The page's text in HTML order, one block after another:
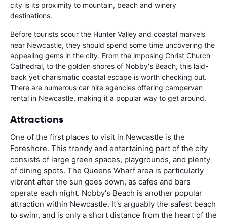
city is its proximity to mountain, beach and winery
destinations.
Before tourists scour the Hunter Valley and coastal marvels
near Newcastle, they should spend some time uncovering the
appealing gems in the city. From the imposing Christ Church
Cathedral, to the golden shores of Nobby's Beach, this laid-
back yet charismatic coastal escape is worth checking out.
There are numerous car hire agencies offering campervan
rental in Newcastle, making it a popular way to get around.
Attractions
One of the first places to visit in Newcastle is the
Foreshore. This trendy and entertaining part of the city
consists of large green spaces, playgrounds, and plenty
of dining spots. The Queens Wharf area is particularly
vibrant after the sun goes down, as cafes and bars
operate each night. Nobby's Beach is another popular
attraction within Newcastle. It's arguably the safest beach
to swim, and is only a short distance from the heart of the